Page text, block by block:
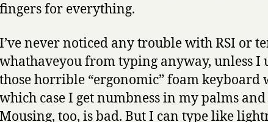
fingers for everything.
I’ve never noticed any trouble with RSI or
whathaveyou from typing anyway, unless I
those horrible “ergonomic” foam keyboard
which case I get numbness in my palms
Mousing, too, is bad. But I can type like